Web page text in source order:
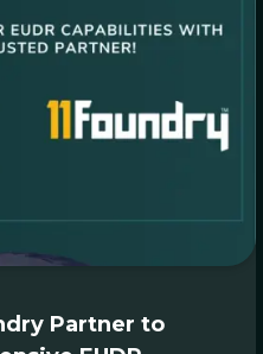
Partner to